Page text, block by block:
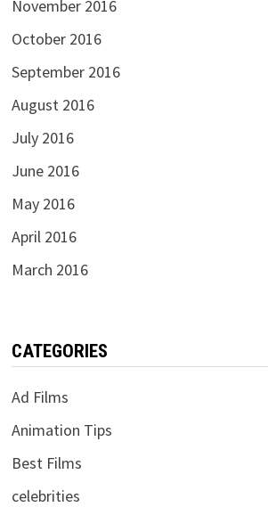
November 2016
October 2016
September 2016
August 2016
July 2016
June 2016
May 2016
April 2016
March 2016
CATEGORIES
Ad Films
Animation Tips
Best Films
celebrities